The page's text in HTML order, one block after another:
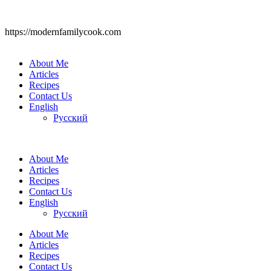
https://modernfamilycook.com
About Me
Articles
Recipes
Contact Us
English
Русский
About Me
Articles
Recipes
Contact Us
English
Русский
About Me
Articles
Recipes
Contact Us